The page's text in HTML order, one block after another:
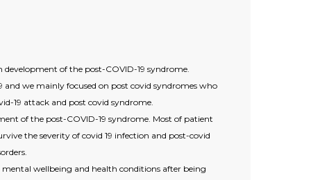
of the post-COVID-19 syndrome.
we mainly focused on post covid syndromes who
19 attack and post covid syndrome.
of the post-COVID-19 syndrome. Most of patient
the severity of covid 19 infection and post-covid
mental wellbeing and health conditions after being